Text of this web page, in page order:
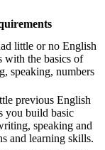
little or no English
with the basics of
speaking, numbers
previous English
you build basic
speaking and
and learning skills.